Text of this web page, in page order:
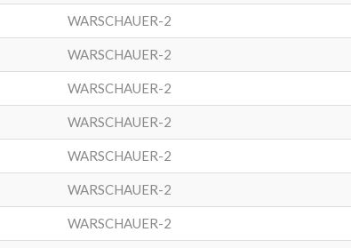
WARSCHAUER-2
WARSCHAUER-2
WARSCHAUER-2
WARSCHAUER-2
WARSCHAUER-2
WARSCHAUER-2
WARSCHAUER-2